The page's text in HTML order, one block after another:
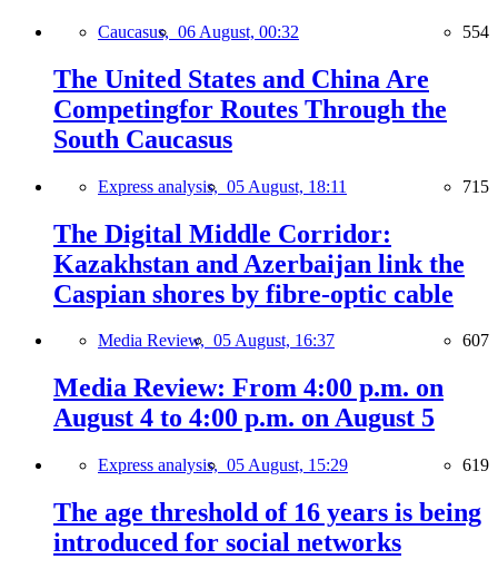
Caucasus, 06 August, 00:32 554
The United States and China Are
Competingfor Routes Through the
South Caucasus
Express analysis, 05 August, 18:11 715
The Digital Middle Corridor:
Kazakhstan and Azerbaijan link the
Caspian shores by fibre-optic cable
Media Review, 05 August, 16:37 607
Media Review: From 4:00 p.m. on
August 4 to 4:00 p.m. on August 5
Express analysis, 05 August, 15:29 619
The age threshold of 16 years is being
introduced for social networks